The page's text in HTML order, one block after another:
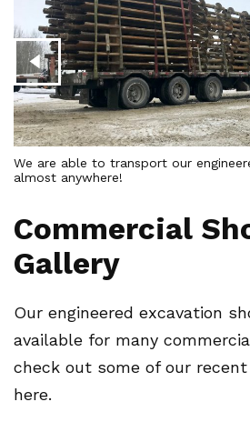
We are able to transport our
almost anywhere!
Commercial
Gallery
Our engineered excavation
available for many
check out some of our
here.